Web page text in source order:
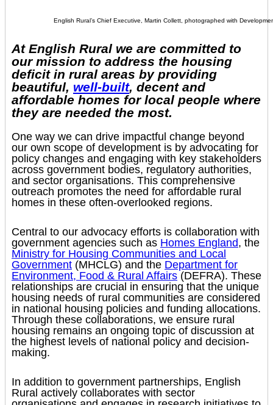
English Rural’s Chief Executive, Martin Collett, photographed with
At English Rural we are committed to
our mission to address the housing
deficit in rural areas by providing
beautiful, well-built, decent and
affordable homes for local people where
they are needed the most.
One way we can drive impactful change beyond
our own scope of development is by advocating for
policy changes and engaging with key stakeholders
across government bodies, regulatory authorities,
and sector organisations. This comprehensive
outreach promotes the need for affordable rural
homes in these often-overlooked regions.
Central to our advocacy efforts is collaboration with
government agencies such as Homes England, the
Ministry for Housing Communities and Local
Government (MHCLG) and the Department for
Environment, Food & Rural Affairs (DEFRA). These
relationships are crucial in ensuring that the unique
housing needs of rural communities are considered
in national housing policies and funding allocations.
Through these collaborations, we ensure rural
housing remains an ongoing topic of discussion at
the highest levels of national policy and decision-
making.
In addition to government partnerships, English
Rural actively collaborates with sector